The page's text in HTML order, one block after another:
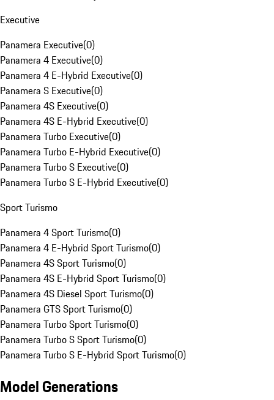
Executive
Panamera Executive(0)
Panamera 4 Executive(0)
Panamera 4 E-Hybrid Executive(0)
Panamera S Executive(0)
Panamera 4S Executive(0)
Panamera 4S E-Hybrid Executive(0)
Panamera Turbo Executive(0)
Panamera Turbo E-Hybrid Executive(0)
Panamera Turbo S Executive(0)
Panamera Turbo S E-Hybrid Executive(0)
Sport Turismo
Panamera 4 Sport Turismo(0)
Panamera 4 E-Hybrid Sport Turismo(0)
Panamera 4S Sport Turismo(0)
Panamera 4S E-Hybrid Sport Turismo(0)
Panamera 4S Diesel Sport Turismo(0)
Panamera GTS Sport Turismo(0)
Panamera Turbo Sport Turismo(0)
Panamera Turbo S Sport Turismo(0)
Panamera Turbo S E-Hybrid Sport Turismo(0)
Model Generations